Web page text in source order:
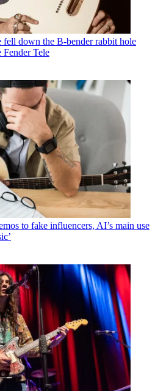
fell down the B-bender rabbit hole
Fender Tele
to fake influencers, AI’s main use